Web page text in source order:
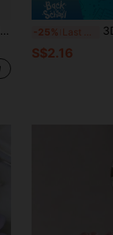
-25% 3D Silicone
S$2.16